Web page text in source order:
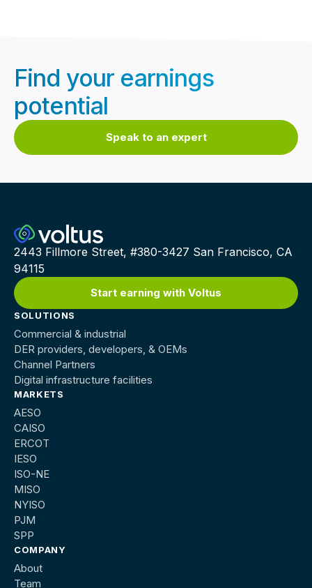
Find your earnings
potential
Speak to an expert
2443 Fillmore Street, #380-3427 San Francisco, CA
94115
Start earning with Voltus
SOLUTIONS
Commercial & industrial
DER providers, developers, & OEMs
Channel Partners
Digital infrastructure facilities
MARKETS
AESO
CAISO
ERCOT
IESO
ISO-NE
MISO
NYISO
PJM
SPP
COMPANY
About
Team